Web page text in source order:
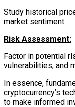
Study historical
market sentiment.
Risk Assessment:
Factor in potential
vulnerabilities, and
In essence,
cryptocurrency’s
to make informed